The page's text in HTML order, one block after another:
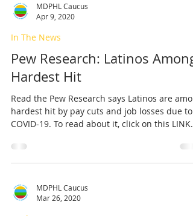
MDPHL Caucus
Apr 9, 2020
In The News
Pew Research: Latinos Among
Hardest Hit
Read the Pew Research says Latinos are
hardest hit by pay cuts and job losses due to
COVID-19. To read about it, click on this LINK.
MDPHL Caucus
Mar 26, 2020